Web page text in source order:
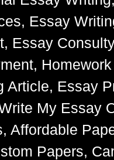
Essay
Essay
Article, Essay
My Essay
Affordable
Papers,